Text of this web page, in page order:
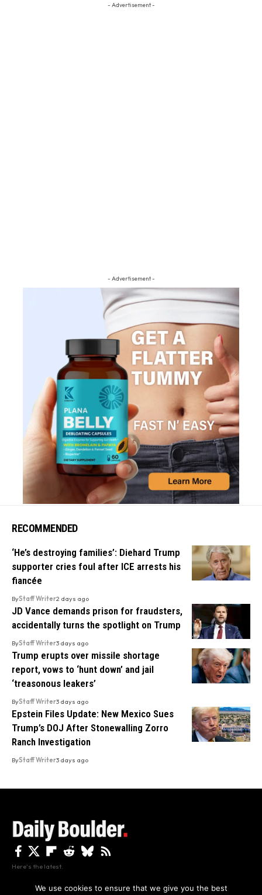
- Advertisement -
- Advertisement -
RECOMMENDED
‘He’s destroying families’: Diehard Trump
supporter cries foul after ICE arrests his
fiancée
ByStaff Writer2 days ago
JD Vance demands prison for fraudsters,
accidentally turns the spotlight on Trump
ByStaff Writer3 days ago
Trump erupts over missile shortage
report, vows to ‘hunt down’ and jail
‘treasonous leakers’
ByStaff Writer3 days ago
Epstein Files Update: New Mexico Sues
Trump’s DOJ After Stonewalling Zorro
Ranch Investigation
ByStaff Writer3 days ago
Here's the latest.
We use cookies to ensure that we give you the best